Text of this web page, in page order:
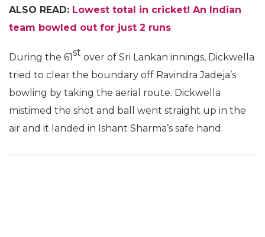
ALSO READ: Lowest total in cricket! An Indian
team bowled out for just 2 runs
During the 61st over of Sri Lankan innings, Dickwella
tried to clear the boundary off Ravindra Jadeja’s
bowling by taking the aerial route. Dickwella
mistimed the shot and ball went straight up in the
air and it landed in Ishant Sharma’s safe hand.